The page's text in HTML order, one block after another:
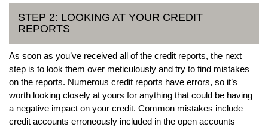
STEP 2: LOOKING AT YOUR CREDIT
REPORTS
As soon as you’ve received all of the credit reports, the next
step is to look them over meticulously and try to find mistakes
on the reports. Numerous credit reports have errors, so it’s
worth looking closely at yours for anything that could be having
a negative impact on your credit. Common mistakes include
credit accounts erroneously included in the open accounts